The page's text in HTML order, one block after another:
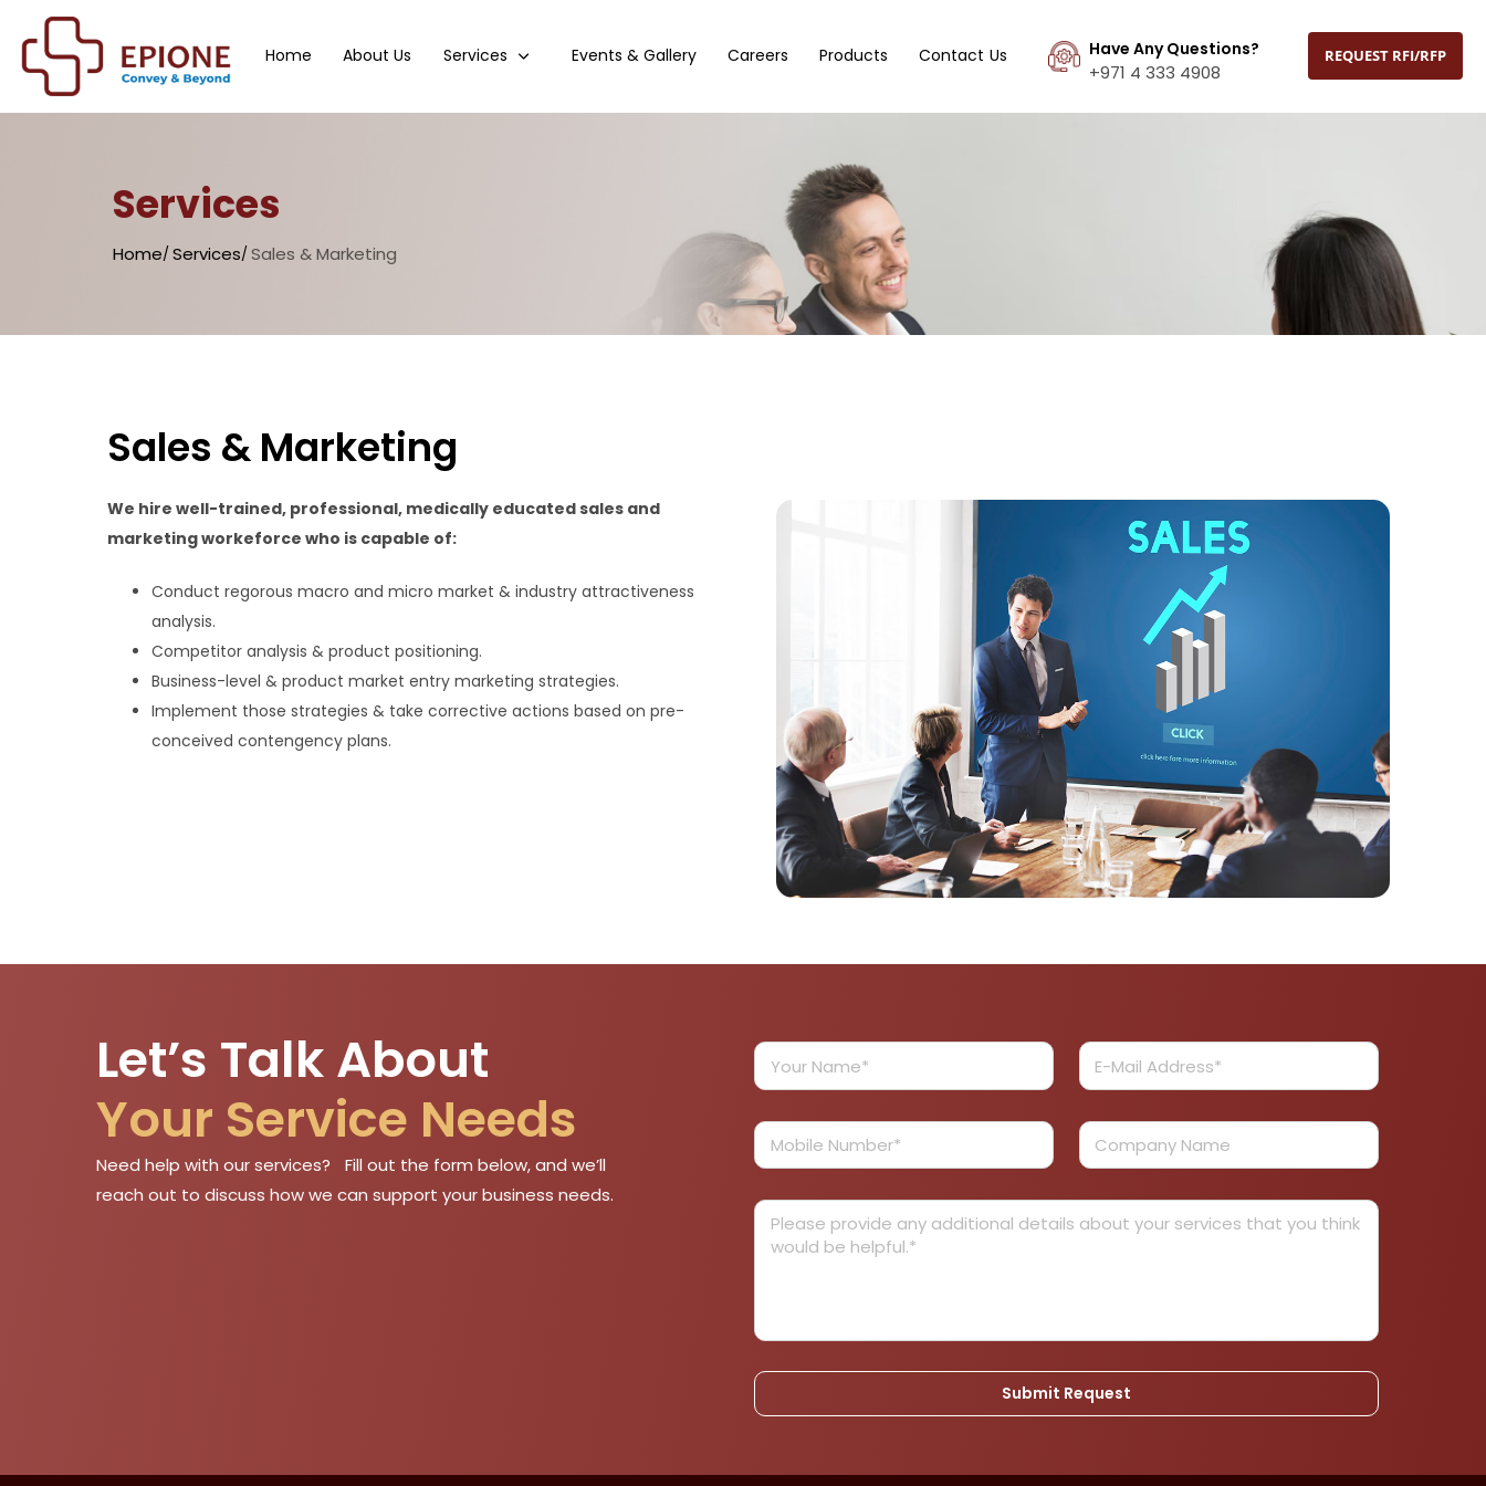
Home About Us Services Events & Gallery Careers Products Contact Us Have Any Questions?
+971 4 333 4908
REQUEST RFI/RFP
Services
Home Services Sales & Marketing
Sales & Marketing
We hire well-trained, professional, medically educated sales and
marketing workeforce who is capable of:
Conduct regorous macro and micro market & industry attractiveness
analysis.
Competitor analysis & product positioning.
Business-level & product market entry marketing strategies.
Implement those strategies & take corrective actions based on pre-
conceived contengency plans.
Let’s Talk About
Your Service Needs
Need help with our services? Fill out the form below, and we’ll
reach out to discuss how we can support your business needs.
Submit Request